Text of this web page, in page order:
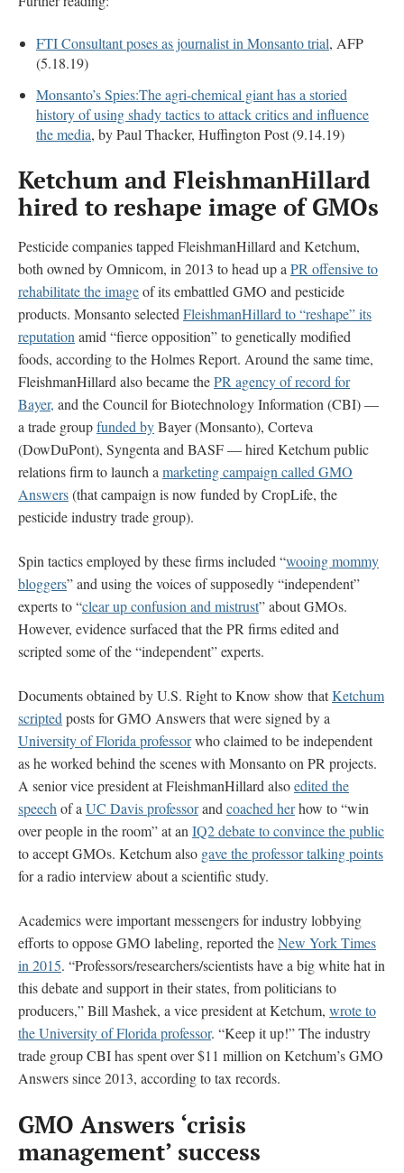
FTI Consultant poses as journalist in Monsanto trial, AFP
(5.18.19)
Monsanto’s Spies:The agri-chemical giant has a storied
history of using shady tactics to attack critics and influence
the media, by Paul Thacker, Huffington Post (9.14.19)
Ketchum and FleishmanHillard
hired to reshape image of GMOs
Pesticide companies tapped FleishmanHillard and Ketchum,
both owned by Omnicom, in 2013 to head up aPR offensive to
rehabilitate the imageof its embattled GMO and pesticide
products. Monsanto selectedFleishmanHillard to “reshape” its
reputationamid “fierce opposition” to genetically modified
foods, according to the Holmes Report. Around the same time,
FleishmanHillard also became thePR agency of record for
Bayer, and the Council for Biotechnology Information (CBI) —
a trade groupfunded byBayer (Monsanto), Corteva
(DowDuPont), Syngenta and BASF — hired Ketchum public
relations firm to launch amarketing campaign called GMO
Answers(that campaign is now funded by CropLife, the
pesticide industry trade group).
Spin tactics employed by these firms included “wooing mommy
bloggers” and using the voices of supposedly “independent”
experts to “clear up confusion and mistrust” about GMOs.
However, evidence surfaced that the PR firms edited and
scripted some of the “independent” experts.
Documents obtained by U.S. Right to Know show thatKetchum
scriptedposts for GMO Answers that were signed by a
University of Florida professorwho claimed to be independent
as he worked behind the scenes with Monsanto on PR projects.
A senior vice president at FleishmanHillard alsoedited the
speechof aUC Davis professorandcoached herhow to “win
over people in the room” at anIQ2 debate to convince the public
to accept GMOs. Ketchum also gave the professor talking points
for a radio interview about a scientific study.
Academics were important messengers for industry lobbying
efforts to oppose GMO labeling, reported theNew York Times
in 2015. “Professors/researchers/scientists have a big white hat in
this debate and support in their states, from politicians to
producers,” Bill Mashek, a vice president at Ketchum, wrote to
the University of Florida professor. “Keep it up!” The industry
trade group CBI has spent over $11 million on Ketchum’s GMO
Answers since 2013, according to tax records.
GMO Answers ‘crisis
management’ success